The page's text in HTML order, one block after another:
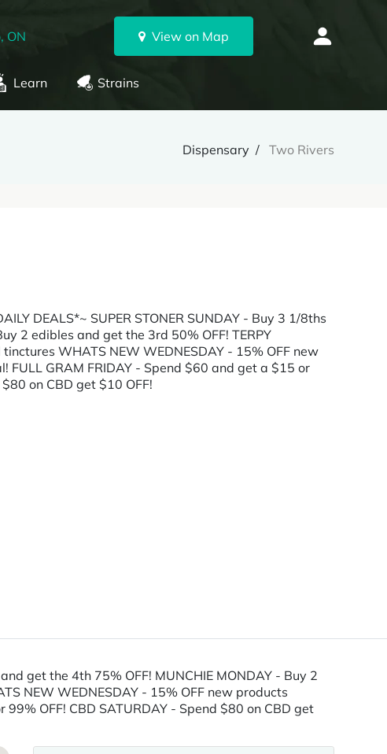
ON View on Map
Learn Strains
Dispensary Two Rivers
DEALS*~ SUPER STONER SUNDAY - Buy 3 1/8ths
2 edibles and get the 3rd 50% OFF! TERPY
WHATS NEW WEDNESDAY - 15% OFF new
FULL GRAM FRIDAY - Spend $60 and get a $15 or
on CBD get $10 OFF!
get the 4th 75% OFF! MUNCHIE MONDAY - Buy 2
NEW WEDNESDAY - 15% OFF new products
OFF! CBD SATURDAY - Spend $80 on CBD get